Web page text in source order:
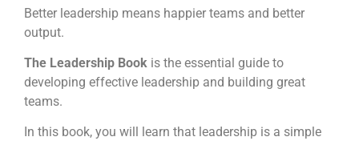
Better leadership means happier teams and better
output.
The Leadership Book is the essential guide to
developing effective leadership and building great
teams.
In this book, you will learn that leadership is a simple